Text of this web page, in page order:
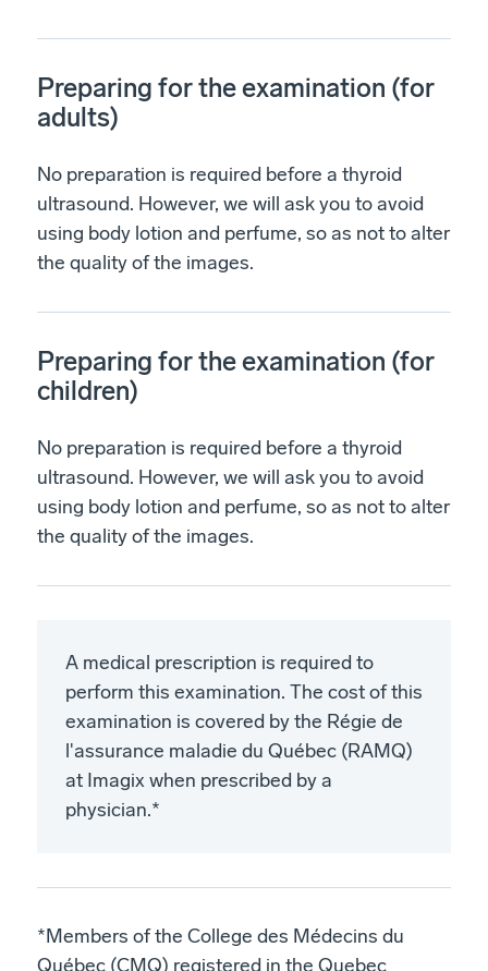
Preparing for the examination (for
adults)
No preparation is required before a thyroid
ultrasound. However, we will ask you to avoid
using body lotion and perfume, so as not to alter
the quality of the images.
Preparing for the examination (for
children)
No preparation is required before a thyroid
ultrasound. However, we will ask you to avoid
using body lotion and perfume, so as not to alter
the quality of the images.
A medical prescription is required to
perform this examination. The cost of this
examination is covered by the Régie de
l'assurance maladie du Québec (RAMQ)
at Imagix when prescribed by a
physician.*
*Members of the College des Médecins du
Québec (CMQ) registered in the Quebec